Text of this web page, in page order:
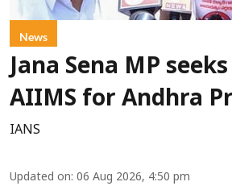
News
Jana Sena MP
AIIMS for Andhra
IANS
Updated on: 06 Aug 2026, 4:50 pm